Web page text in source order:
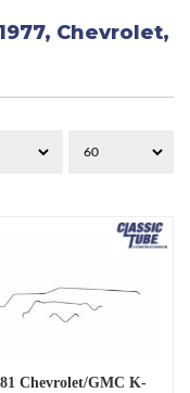
, Chevrolet,
81 Chevrolet/GMC K-